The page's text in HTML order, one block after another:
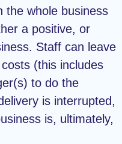
the whole business
a positive, or
Staff can leave
(this includes
to do the
is interrupted,
is, ultimately,